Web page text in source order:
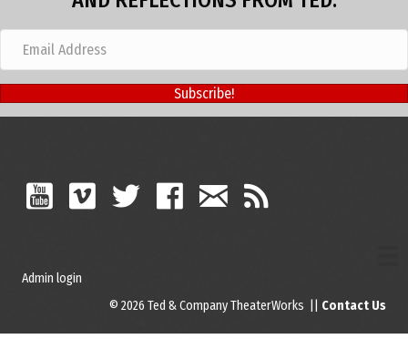
Subscribe!
Admin login
© 2026 Ted & Company TheaterWorks || Contact Us